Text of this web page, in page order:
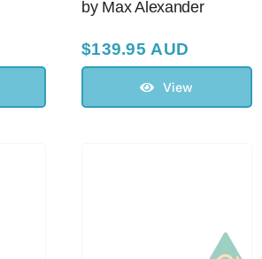
by Max Alexander
$139.95 AUD
View